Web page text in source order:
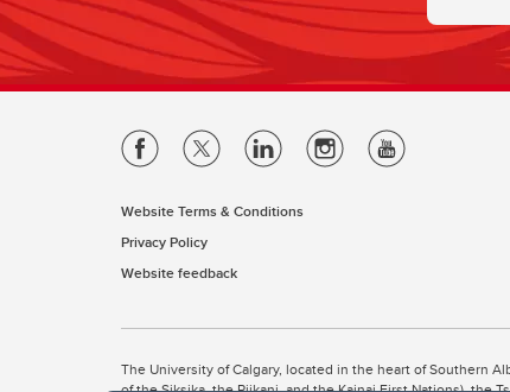
Website Terms & Conditions
Privacy Policy
Website feedback
The University of Calgary, located in the heart of Southern